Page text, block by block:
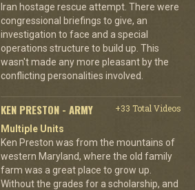
Iran hostage rescue attempt. There were
congressional briefings to give, an
investigation to face and a special
operations structure to build up. This
wasn't made any more pleasant by the
conflicting personalities involved.
KEN PRESTON - ARMY
+33 Total Videos
Multiple Units
Ken Preston was from the mountains of
western Maryland, where the old family
farm was a great place to grow up.
Without the grades for a scholarship, and